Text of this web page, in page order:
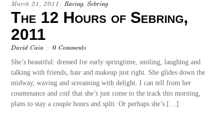
March 21, 2011 / Racing,Sebring
The 12 Hours of Sebring,
2011
David Cain / 0 Comments
She’s beautiful: dressed for early springtime, smiling, laughing and
talking with friends, hair and makeup just right. She glides down the
midway, waving and screaming with delight. I can tell from her
countenance and coif that she’s just come to the track this morning,
plans to stay a couple hours and split. Or perhaps she’s […]